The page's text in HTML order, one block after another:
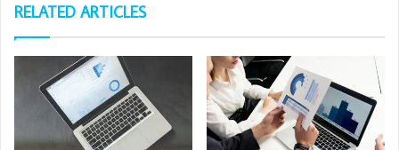
RELATED ARTICLES